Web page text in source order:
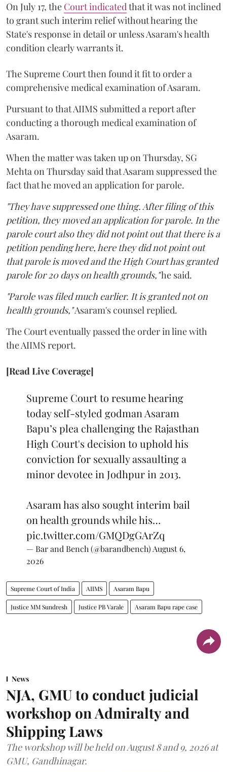
On July 17, the Court indicated that it was not inclined
to grant such interim relief without hearing the
State's response in detail or unless Asaram's health
condition clearly warrants it.
The Supreme Court then found it fit to order a
comprehensive medical examination of Asaram.
Pursuant to that AIIMS submitted a report after
conducting a thorough medical examination of
Asaram.
When the matter was taken up on Thursday, SG
Mehta on Thursday said that Asaram suppressed the
fact that he moved an application for parole.
"They have suppressed one thing. After filing of this
petition, they moved an application for parole. In the
parole court also they did not point out that there is a
petition pending here, here they did not point out
that parole is moved and the High Court has granted
parole for 20 days on health grounds,"he said.
"Parole was filed much earlier. It is granted not on
health grounds,"Asaram's counsel replied.
The Court eventually passed the order in line with
the AIIMS report.
[Read Live Coverage]
Supreme Court to resume hearing
today self-styled godman Asaram
Bapu’s plea challenging the Rajasthan
High Court's decision to uphold his
conviction for sexually assaulting a
minor devotee in Jodhpur in 2013.
Asaram has also sought interim bail
on health grounds while his…
pic.twitter.com/GMQDgGArZq
— Bar and Bench (@barandbench) August 6,
2026
Supreme Court of India AIIMS Asaram Bapu
Justice MM Sundresh Justice PB Varale Asaram Bapu rape case
News
NJA, GMU to conduct judicial
workshop on Admiralty and
Shipping Laws
The workshop will be held on August 8 and 9, 2026 at
GMU, Gandhinagar.